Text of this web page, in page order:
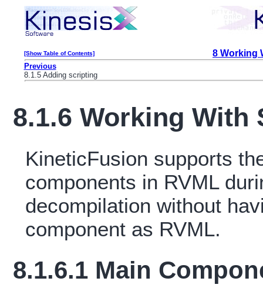
[Show Table of Contents] 8 Working
Previous
8.1.5 Adding scripting
8.1.6 Working With
KineticFusion supports
components in RVML
decompilation without
component as RVML.
8.1.6.1 Main